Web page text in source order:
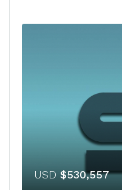
USD $530,557